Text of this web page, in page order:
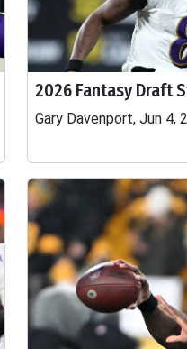
2026 Fantasy Draft
Gary Davenport, Jun 4,